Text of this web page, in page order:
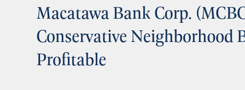
Macatawa Bank Corp.
Conservative Neighborhood
Profitable